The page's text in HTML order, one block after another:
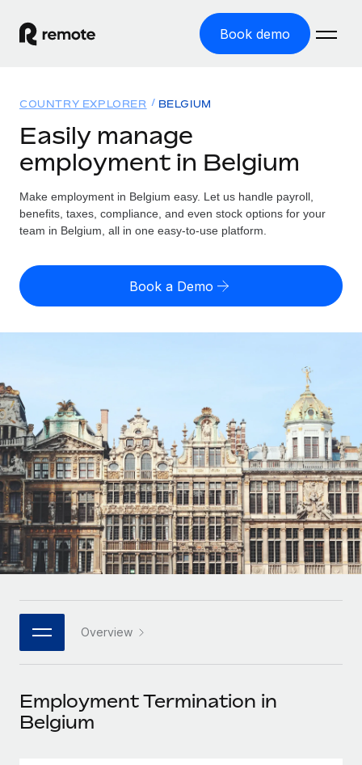
Book demo
GLOBAL EMPLOYMENT
Global Payroll
Run compliant payroll easily
Expand globally with zero entity cost
PEO
Outsource complex employment tasks
INFRASTRUCTURE
Remote Embedded
Seamlessly integrate HR into workflows
Platform
Built-in core HR functions for your team
Connect New
Connect any AI tool to Remote using our MCP
SERVICES
Solutions
GLOBAL COVERAGE
Country Explorer
US State Explorer
Compare Remote
GROWTH STAGE
Startups
Agile global HR & payroll solutions for growing
companies
Mid-market
Expand teams with tailored HR solutions
Enterprise
Global HR for large businesses
PARTNER WITH US
Become a partner
Explore partnership opportunities with us
Resources
Misclassification risk calculator
Check employee misclassification risk by country
Explore currency options and payout speeds for global
contractors
LEARN WITH REMOTE
Research & Guides
Case studies
HR Glossary
Job Description Library
Events
Newsroom
Pricing
English (United States)
Nederlands
Français
Deutsch
Español
Italiano
日本語
한국어
中文（简体）
COUNTRY EXPLORER BELGIUM
Easily manage
employment in Belgium
Make employment in Belgium easy. Let us handle payroll,
benefits, taxes, compliance, and even stock options for your
team in Belgium, all in one easy-to-use platform.
Book a Demo
Overview
Employment Termination in
Belgium